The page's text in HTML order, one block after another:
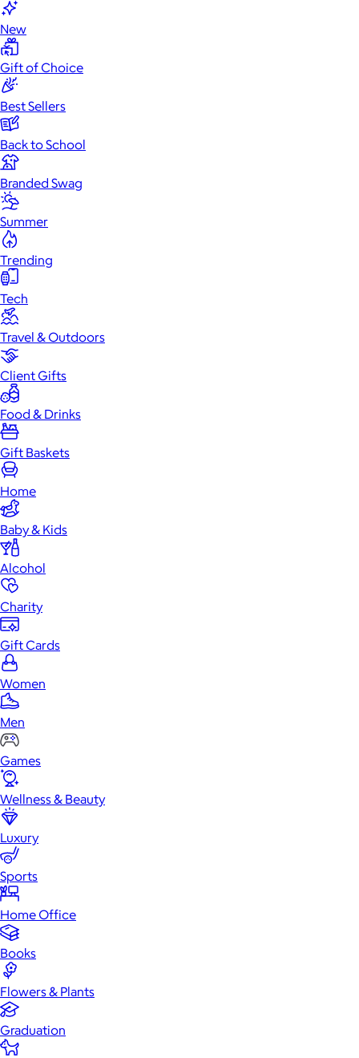
New
Gift of Choice
Best Sellers
Back to School
Branded Swag
Summer
Trending
Tech
Travel & Outdoors
Client Gifts
Food & Drinks
Gift Baskets
Home
Baby & Kids
Alcohol
Charity
Gift Cards
Women
Men
Games
Wellness & Beauty
Luxury
Sports
Home Office
Books
Flowers & Plants
Graduation